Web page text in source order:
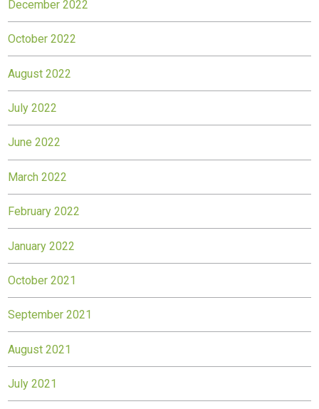
December 2022
October 2022
August 2022
July 2022
June 2022
March 2022
February 2022
January 2022
October 2021
September 2021
August 2021
July 2021